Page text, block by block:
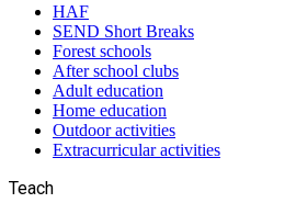
HAF
SEND Short Breaks
Forest schools
After school clubs
Adult education
Home education
Outdoor activities
Extracurricular activities
Teach